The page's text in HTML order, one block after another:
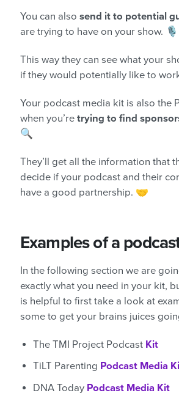
You can also send it to potential
are trying to have on your show. 🎙️
This way they can see what your
if they would potentially like to
Your podcast media kit is also the
when you’re trying to find
🔍
They’ll get all the information that
decide if your podcast and their
have a good partnership. 🤝
Examples of a
In the following section we are
exactly what you need in your kit,
is helpful to first take a look at
some to get your brains juices
The TMI Project Podcast Kit
TiLT Parenting Podcast Media
DNA Today Podcast Media Kit